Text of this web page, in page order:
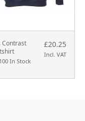
Contrast
In Stock
£20.25
Incl. VAT